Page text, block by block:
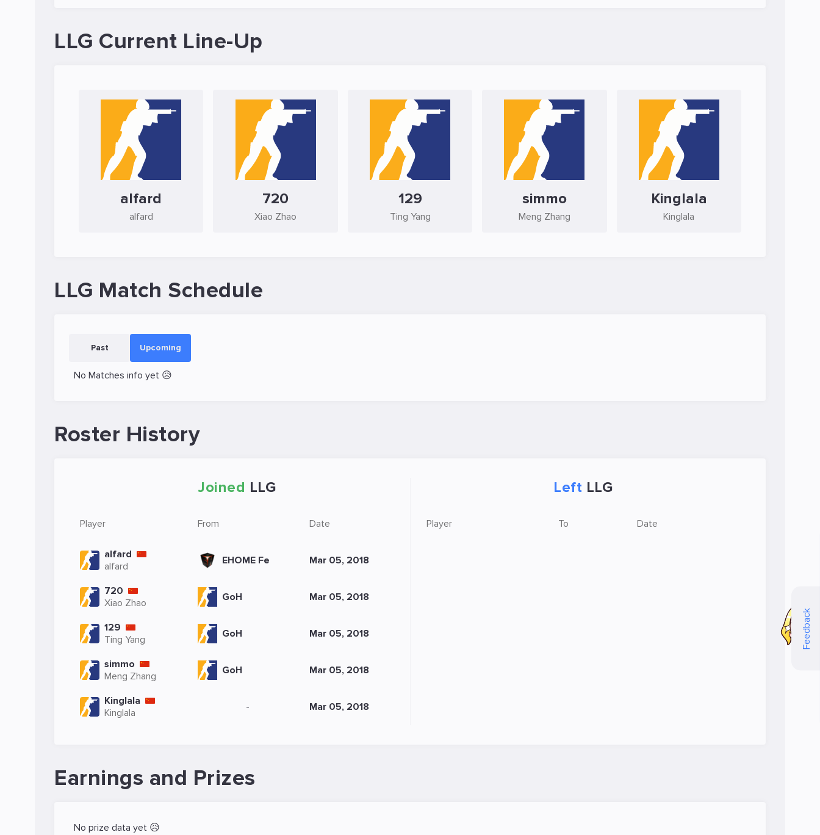
Feedback
LLG Current Line-Up
alfard
alfard
720
Xiao Zhao
129
Ting Yang
simmo
Meng Zhang
Kinglala
Kinglala
LLG Match Schedule
Past Upcoming
No Matches info yet 😥
Roster History
Joined LLG
Player From Date
alfard
alfard
EHOME Fe Mar 05, 2018
720
Xiao Zhao
GoH Mar 05, 2018
129
Ting Yang
GoH Mar 05, 2018
simmo
Meng Zhang
GoH Mar 05, 2018
Kinglala
Kinglala
- Mar 05, 2018
Left LLG
Player To Date
Earnings and Prizes
No prize data yet 😥